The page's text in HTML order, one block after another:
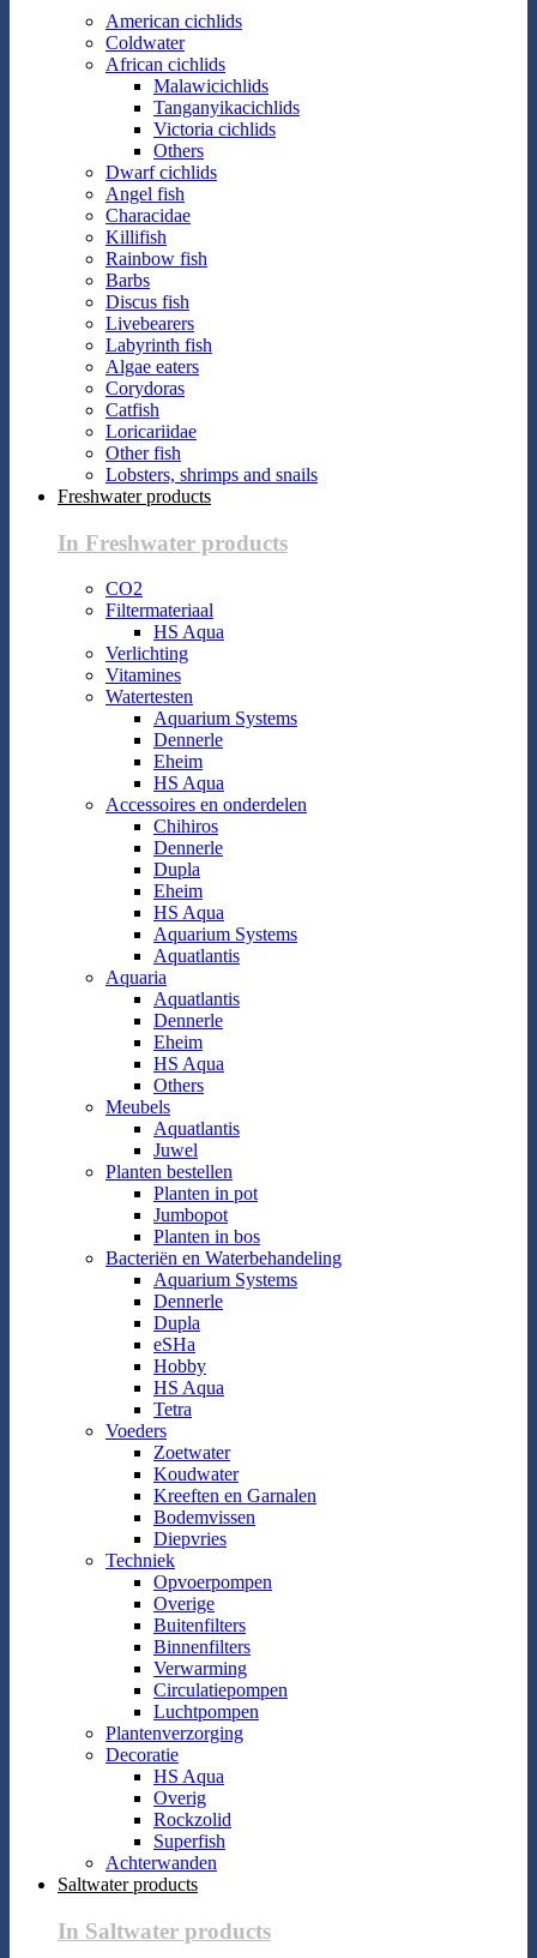
American cichlids
Coldwater
African cichlids
Malawicichlids
Tanganyikacichlids
Victoria cichlids
Others
Dwarf cichlids
Angel fish
Characidae
Killifish
Rainbow fish
Barbs
Discus fish
Livebearers
Labyrinth fish
Algae eaters
Corydoras
Catfish
Loricariidae
Other fish
Lobsters, shrimps and snails
Freshwater products
In Freshwater products
CO2
Filtermateriaal
HS Aqua
Verlichting
Vitamines
Watertesten
Aquarium Systems
Dennerle
Eheim
HS Aqua
Accessoires en onderdelen
Chihiros
Dennerle
Dupla
Eheim
HS Aqua
Aquarium Systems
Aquatlantis
Aquaria
Aquatlantis
Dennerle
Eheim
HS Aqua
Others
Meubels
Aquatlantis
Juwel
Planten bestellen
Planten in pot
Jumbopot
Planten in bos
Bacteriën en Waterbehandeling
Aquarium Systems
Dennerle
Dupla
eSHa
Hobby
HS Aqua
Tetra
Voeders
Zoetwater
Koudwater
Kreeften en Garnalen
Bodemvissen
Diepvries
Techniek
Opvoerpompen
Overige
Buitenfilters
Binnenfilters
Verwarming
Circulatiepompen
Luchtpompen
Plantenverzorging
Decoratie
HS Aqua
Overig
Rockzolid
Superfish
Achterwanden
Saltwater products
In Saltwater products